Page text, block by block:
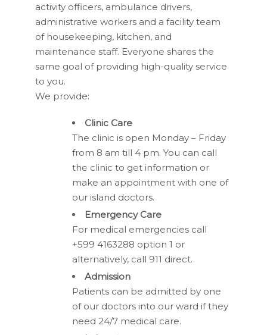
activity officers, ambulance drivers,
administrative workers and a facility team
of housekeeping, kitchen, and
maintenance staff. Everyone shares the
same goal of providing high-quality service
to you.
We provide:
Clinic Care
The clinic is open Monday – Friday
from 8 am till 4 pm. You can call
the clinic to get information or
make an appointment with one of
our island doctors.
Emergency Care
For medical emergencies call
+599 4163288 option 1 or
alternatively, call 911 direct.
Admission
Patients can be admitted by one
of our doctors into our ward if they
need 24/7 medical care.